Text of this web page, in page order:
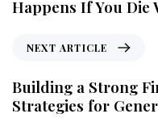
Happens If You Die
NEXT ARTICLE
Building a Strong
Strategies for